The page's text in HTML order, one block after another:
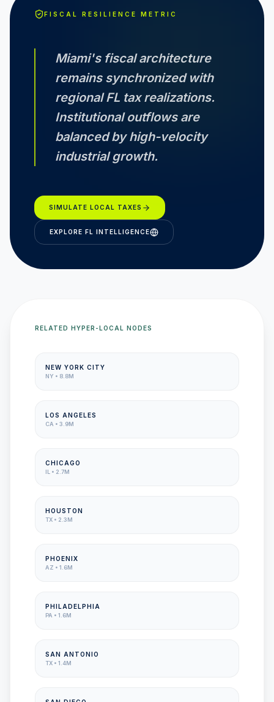
FISCAL RESILIENCE METRIC
Miami's fiscal architecture
remains synchronized with
regionalFL tax realizations.
Institutional outflows are
balanced by high-velocity
industrial growth.
SIMULATE LOCAL TAXES
EXPLORE FL INTELLIGENCE
RELATED HYPER-LOCAL NODES
NEW YORK CITY
NY • 8.8M
LOS ANGELES
CA • 3.9M
CHICAGO
IL • 2.7M
HOUSTON
TX • 2.3M
PHOENIX
AZ • 1.6M
PHILADELPHIA
PA • 1.6M
SAN ANTONIO
TX • 1.4M